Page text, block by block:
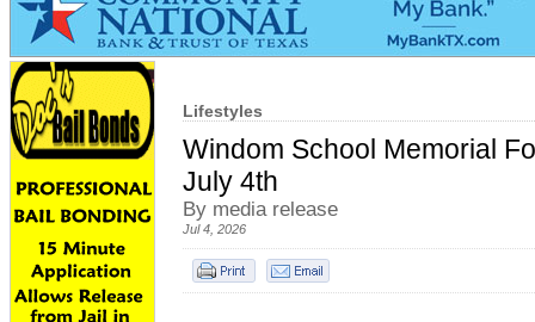
Lifestyles
Windom School Memorial
July 4th
By media release
Jul 4, 2026